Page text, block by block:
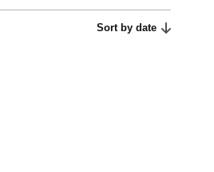
Sort by date